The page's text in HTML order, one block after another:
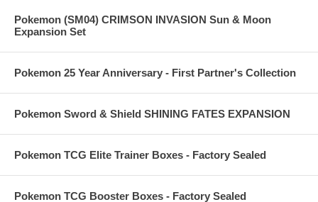
Pokemon (SM04) CRIMSON INVASION Sun & Moon
Expansion Set
Pokemon 25 Year Anniversary - First Partner's Collection
Pokemon Sword & Shield SHINING FATES EXPANSION
Pokemon TCG Elite Trainer Boxes - Factory Sealed
Pokemon TCG Booster Boxes - Factory Sealed